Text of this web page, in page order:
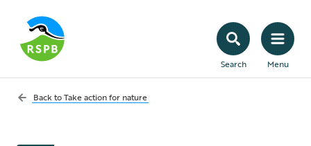
Search Menu
Back toTake action for nature